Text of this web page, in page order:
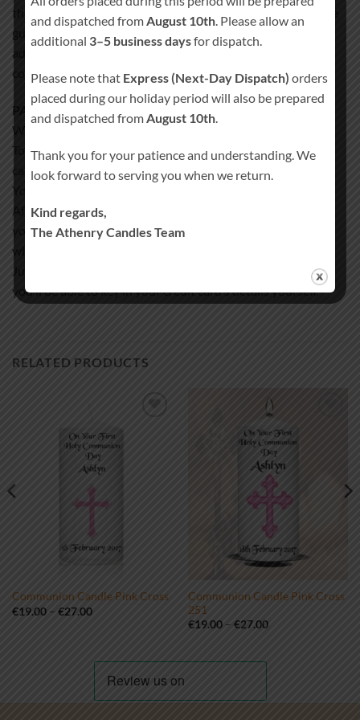
that exact matching of the selected color scheme can not be
guaranteed but is as close as possible to each other. In
addition, the actual color of the candles may differ from the
color on the computer screen.
PAYMENT:
We accept credit card payments via PayPal only.
To pay with PayPal all you need to have a credit/VISA debit
card OR PayPal balance.
You even don’t have to register for PayPal account.
After you complete the ordering process on our website
you’ll be redirected to PayPal’s page
where you can pay for the order as a guest.
Just click on the words “Don’t have a PayPal account?” and
you’ll be able to key in your credit card’s details yourself.
RELATED PRODUCTS
Communion Candle Pink Cross
€19.00 – €27.00Price
Communion Candle Pink Cross
251
€19.00 – €27.00Price
and dispatched fromAugust 10th. Please allow an
additional 3–5 business daysfor dispatch.
Please note that Express (Next-Day Dispatch) orders
placed during our holiday period will also be prepared
and dispatched fromAugust 10th.
Thank you for your patience and understanding. We
look forward to serving you when we return.
Kind regards,
The Athenry Candles Team